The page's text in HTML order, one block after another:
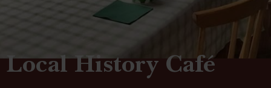
Local History Café